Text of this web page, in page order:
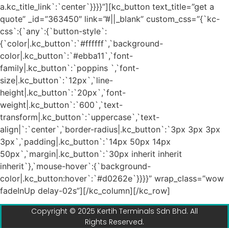
a.kc_title_link`:`center`}}}}”][kc_button text_title=”get a
quote” _id=”363450″ link=”#||_blank” custom_css=”{`kc-
css`:{`any`:{`button-style`:
{`color|.kc_button`:`#ffffff`,`background-
color|.kc_button`:`#ebba11`,`font-
family|.kc_button`:`poppins `,`font-
size|.kc_button`:`12px`,`line-
height|.kc_button`:`20px`,`font-
weight|.kc_button`:`600`,`text-
transform|.kc_button`:`uppercase`,`text-
align|`:`center`,`border-radius|.kc_button`:`3px 3px 3px
3px`,`padding|.kc_button`:`14px 50px 14px
50px`,`margin|.kc_button`:`30px inherit inherit
inherit`},`mouse-hover`:{`background-
color|.kc_button:hover`:`#d0262e`}}}}” wrap_class=”wow
fadeInUp delay-02s”][/kc_column][/kc_row]
Copyright © 2025 Kertih Terminals Sdn Bhd. All
Rights Reserved.